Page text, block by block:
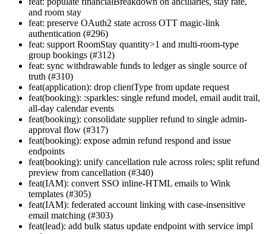
and room stay
feat: preserve OAuth2 state across OTT magic-link
authentication (#296)
feat: support RoomStay quantity>1 and multi-room-type
group bookings (#312)
feat: sync withdrawable funds to ledger as single source of
truth (#310)
feat(application): drop clientType from update request
feat(booking): :sparkles: single refund model, email audit trail,
all-day calendar events
feat(booking): consolidate supplier refund to single admin-
approval flow (#317)
feat(booking): expose admin refund respond and issue
endpoints
feat(booking): unify cancellation rule across roles; split refund
preview from cancellation (#340)
feat(IAM): convert SSO inline-HTML emails to Wink
templates (#305)
feat(IAM): federated account linking with case-insensitive
email matching (#303)
feat(lead): add bulk status update endpoint with service impl